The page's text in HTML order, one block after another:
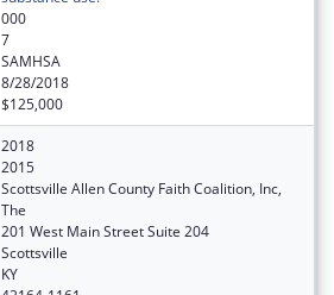
000
7
SAMHSA
8/28/2018
$125,000
2018
2015
Scottsville Allen County Faith Coalition, Inc,
The
201 West Main Street Suite 204
Scottsville
KY